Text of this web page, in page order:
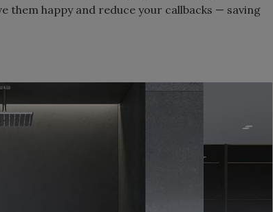
them happy and reduce your callbacks — saving